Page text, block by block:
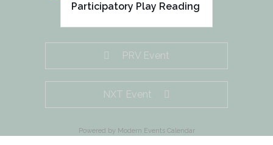
Participatory Play Reading
PRV Event
NXT Event
Powered by Modern Events Calendar